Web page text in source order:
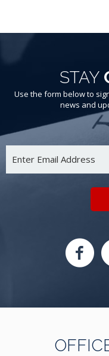
STAY
Use the form below to
news and